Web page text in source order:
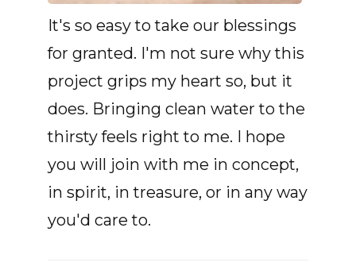
It's so easy to take our blessings
for granted. I'm not sure why this
project grips my heart so, but it
does. Bringing clean water to the
thirsty feels right to me. I hope
you will join with me in concept,
in spirit, in treasure, or in any way
you'd care to.